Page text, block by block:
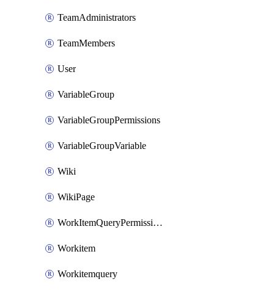
TeamAdministrators
TeamMembers
User
VariableGroup
VariableGroupPermissions
VariableGroupVariable
Wiki
WikiPage
WorkItemQueryPermissions
Workitem
Workitemquery